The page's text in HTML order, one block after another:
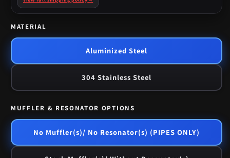
MATERIAL
Aluminized Steel
304 Stainless Steel
MUFFLER & RESONATOR OPTIONS
No Muffler(s)/ No Resonator(s) (PIPES ONLY)